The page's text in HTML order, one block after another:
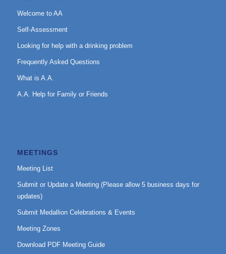
Welcome to AA
Self-Assessment
Looking for help with a drinking problem
Frequently Asked Questions
What is A.A.
A.A. Help for Family or Friends
MEETINGS
Meeting List
Submit or Update a Meeting (Please allow 5 business days for
updates)
Submit Medallion Celebrations & Events
Meeting Zones
Download PDF Meeting Guide